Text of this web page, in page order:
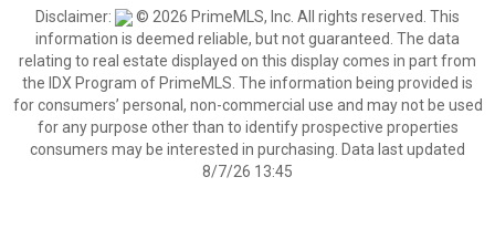
Disclaimer:
© 2026 PrimeMLS, Inc. All rights reserved. This
information is deemed reliable, but not guaranteed. The data
relating to real estate displayed on this display comes in part from
the IDX Program of PrimeMLS. The information being provided is
for consumers’ personal, non-commercial use and may not be used
for any purpose other than to identify prospective properties
consumers may be interested in purchasing. Data last updated
8/7/26 13:45